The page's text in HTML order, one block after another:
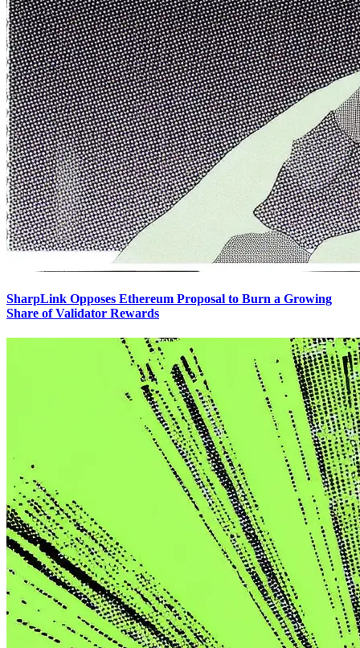
SharpLink Opposes Ethereum Proposal to Burn a Growing
Share of Validator Rewards